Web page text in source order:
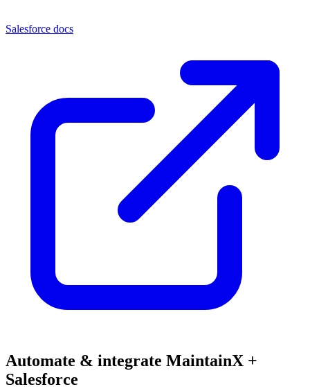
Salesforce docs
Automate & integrate MaintainX +
Salesforce